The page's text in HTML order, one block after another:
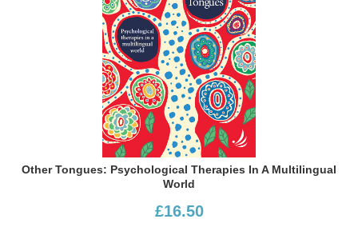
Other Tongues: Psychological Therapies In A Multilingual
World
£16.50